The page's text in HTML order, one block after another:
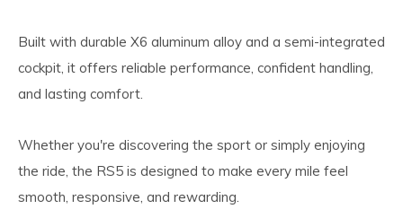
Built with durable X6 aluminum alloy and a semi-integrated
cockpit, it offers reliable performance, confident handling,
and lasting comfort.
Whether you're discovering the sport or simply enjoying
the ride, the RS5 is designed to make every mile feel
smooth, responsive, and rewarding.